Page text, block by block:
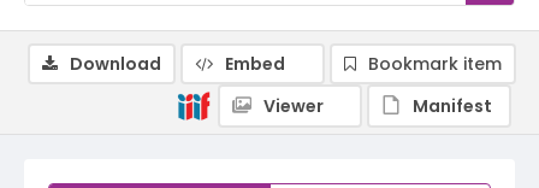
Download Embed
Bookmark item
Viewer
Manifest